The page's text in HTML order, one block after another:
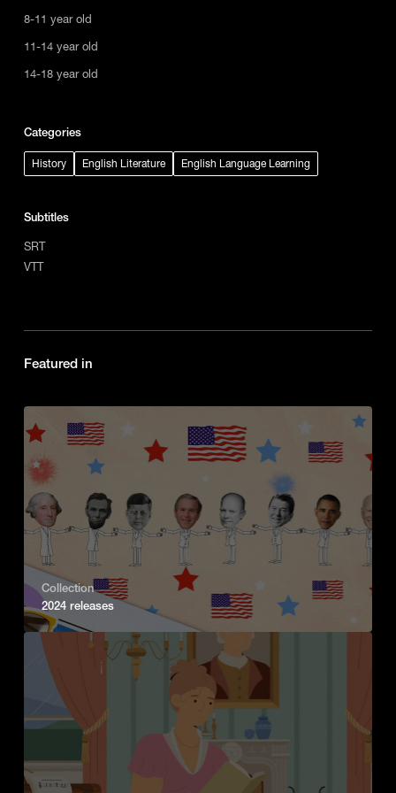
8-11 year old
11-14 year old
14-18 year old
Categories
History English Literature English Language Learning
Subtitles
SRT
VTT
Featured in
Collection
2024 releases